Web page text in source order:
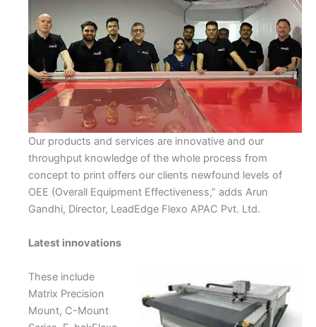
Our products and services are innovative and our
throughput knowledge of the whole process from
concept to print offers our clients newfound levels of
OEE (Overall Equipment Effectiveness,” adds Arun
Gandhi, Director, LeadEdge Flexo APAC Pvt. Ltd.
Latest innovations
These include
Matrix Precision
Mount, C-Mount